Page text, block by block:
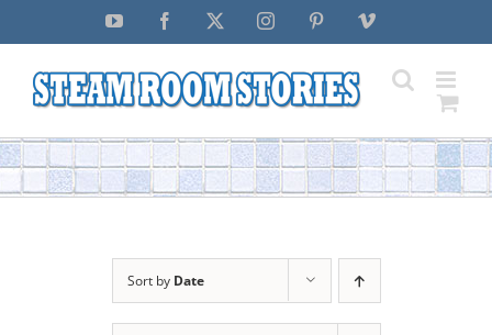
YouTube Facebook InstagramPinterestVimeo
Sort by Date